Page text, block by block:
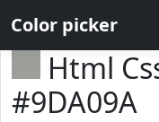
Color picker
Html
#9DA09A